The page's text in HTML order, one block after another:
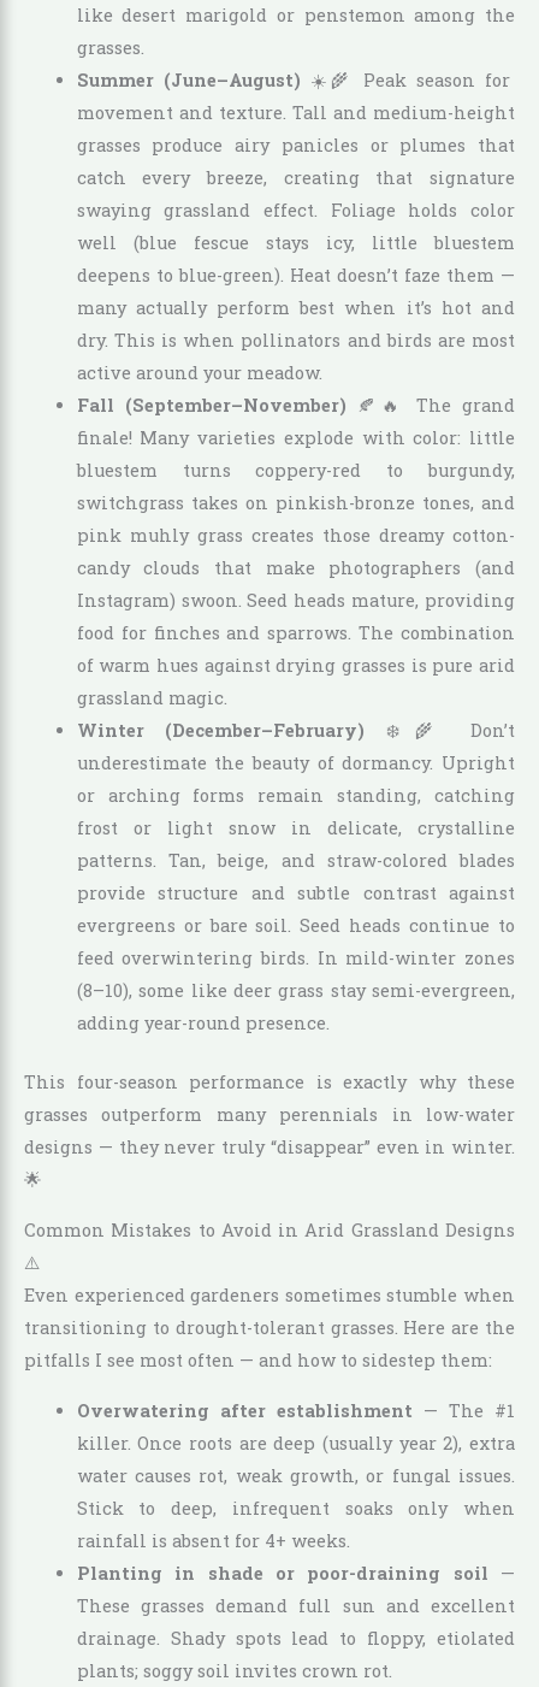
like desert marigold or penstemon among the
grasses.
Summer (June–August) ☀️🌾 Peak season for
movement and texture. Tall and medium-height
grasses produce airy panicles or plumes that
catch every breeze, creating that signature
swaying grassland effect. Foliage holds color
well (blue fescue stays icy, little bluestem
deepens to blue-green). Heat doesn’t faze them —
many actually perform best when it’s hot and
dry. This is when pollinators and birds are most
active around your meadow.
Fall (September–November) 🍂🔥 The grand
finale! Many varieties explode with color: little
bluestem turns coppery-red to burgundy,
switchgrass takes on pinkish-bronze tones, and
pink muhly grass creates those dreamy cotton-
candy clouds that make photographers (and
Instagram) swoon. Seed heads mature, providing
food for finches and sparrows. The combination
of warm hues against drying grasses is pure arid
grassland magic.
Winter (December–February) ❄️🌾 Don’t
underestimate the beauty of dormancy. Upright
or arching forms remain standing, catching
frost or light snow in delicate, crystalline
patterns. Tan, beige, and straw-colored blades
provide structure and subtle contrast against
evergreens or bare soil. Seed heads continue to
feed overwintering birds. In mild-winter zones
(8–10), some like deer grass stay semi-evergreen,
adding year-round presence.
This four-season performance is exactly why these
grasses outperform many perennials in low-water
designs — they never truly “disappear” even in winter.
🌟
Common Mistakes to Avoid in Arid Grassland Designs
⚠️
Even experienced gardeners sometimes stumble when
transitioning to drought-tolerant grasses. Here are the
pitfalls I see most often — and how to sidestep them:
Overwatering after establishment — The #1
killer. Once roots are deep (usually year 2), extra
water causes rot, weak growth, or fungal issues.
Stick to deep, infrequent soaks only when
rainfall is absent for 4+ weeks.
Planting in shade or poor-draining soil —
These grasses demand full sun and excellent
drainage. Shady spots lead to floppy, etiolated
plants; soggy soil invites crown rot.